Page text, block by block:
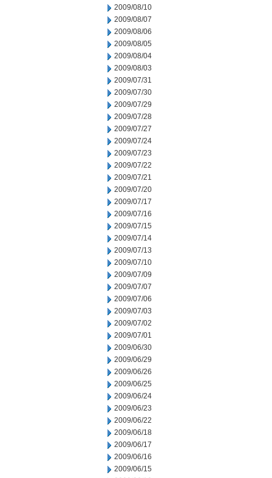
2009/08/10
2009/08/07
2009/08/06
2009/08/05
2009/08/04
2009/08/03
2009/07/31
2009/07/30
2009/07/29
2009/07/28
2009/07/27
2009/07/24
2009/07/23
2009/07/22
2009/07/21
2009/07/20
2009/07/17
2009/07/16
2009/07/15
2009/07/14
2009/07/13
2009/07/10
2009/07/09
2009/07/07
2009/07/06
2009/07/03
2009/07/02
2009/07/01
2009/06/30
2009/06/29
2009/06/26
2009/06/25
2009/06/24
2009/06/23
2009/06/22
2009/06/18
2009/06/17
2009/06/16
2009/06/15